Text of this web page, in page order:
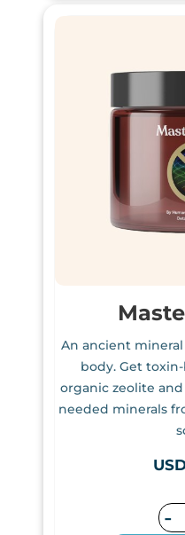
An ancient
body. Get
organic zeolite
needed minerals
-